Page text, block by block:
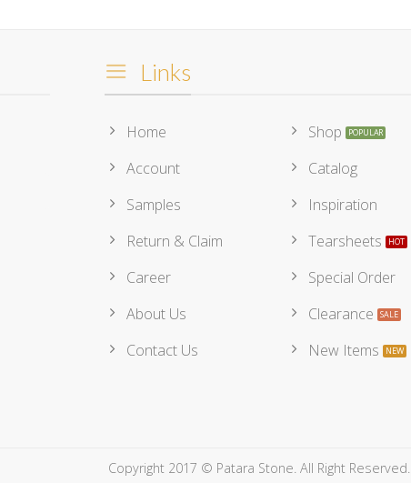
Links
Home
Account
Samples
Return & Claim
Career
About Us
Contact Us
Shop
Catalog
Inspiration
Tearsheets
Special Order
Clearance
New Items
Copyright 2017 © Patara Stone. All Right Reserved.